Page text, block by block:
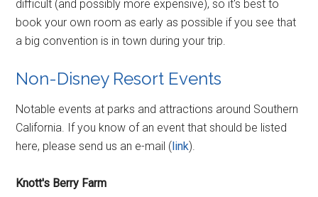
difficult (and possibly more expensive), so it's best to
book your own room as early as possible if you see that
a big convention is in town during your trip.
Non-Disney Resort Events
Notable events at parks and attractions around Southern
California. If you know of an event that should be listed
here, please send us an e-mail ( link).
Knott's Berry Farm